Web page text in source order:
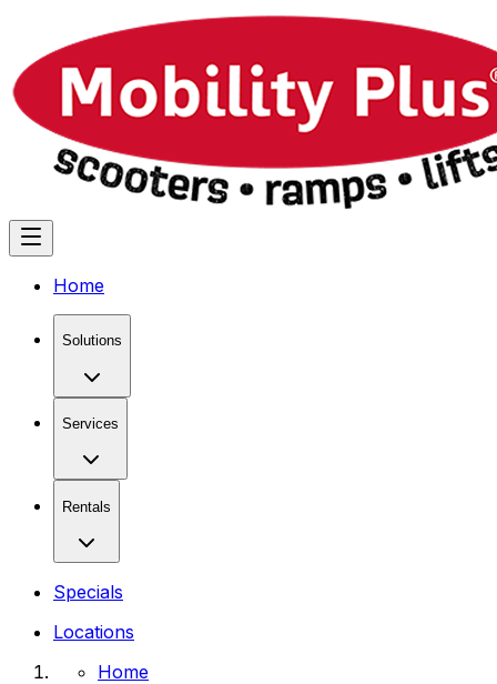
Home
Solutions
Services
Rentals
Specials
Locations
Home